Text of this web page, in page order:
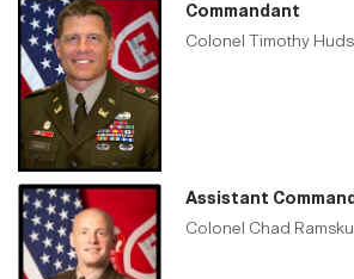
Commandant
Colonel Timothy
Assistant
Colonel Chad